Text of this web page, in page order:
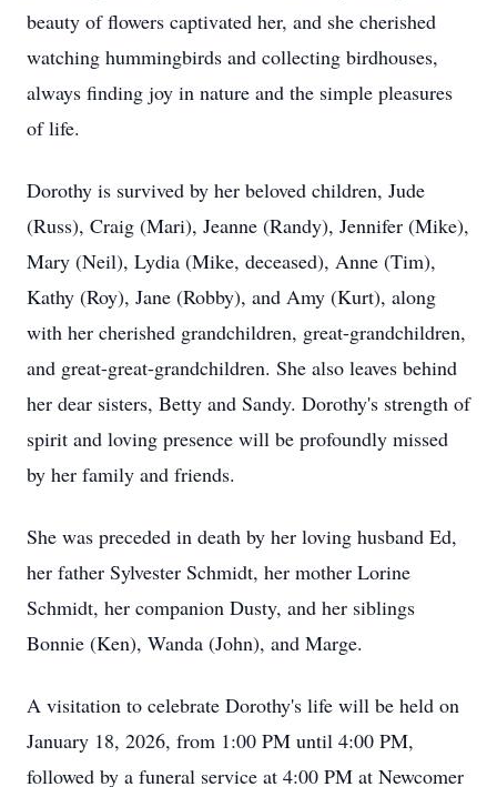
beauty of flowers captivated her, and she cherished
watching hummingbirds and collecting birdhouses,
always finding joy in nature and the simple pleasures
of life.
Dorothy is survived by her beloved children, Jude
(Russ), Craig (Mari), Jeanne (Randy), Jennifer (Mike),
Mary (Neil), Lydia (Mike, deceased), Anne (Tim),
Kathy (Roy), Jane (Robby), and Amy (Kurt), along
with her cherished grandchildren, great-grandchildren,
and great-great-grandchildren. She also leaves behind
her dear sisters, Betty and Sandy. Dorothy's strength of
spirit and loving presence will be profoundly missed
by her family and friends.
She was preceded in death by her loving husband Ed,
her father Sylvester Schmidt, her mother Lorine
Schmidt, her companion Dusty, and her siblings
Bonnie (Ken), Wanda (John), and Marge.
A visitation to celebrate Dorothy's life will be held on
January 18, 2026, from 1:00 PM until 4:00 PM,
followed by a funeral service at 4:00 PM at Newcomer